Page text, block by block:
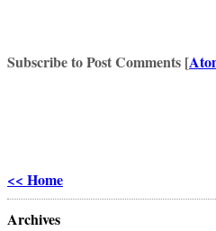
Subscribe to Post Comments [
<< Home
Archives